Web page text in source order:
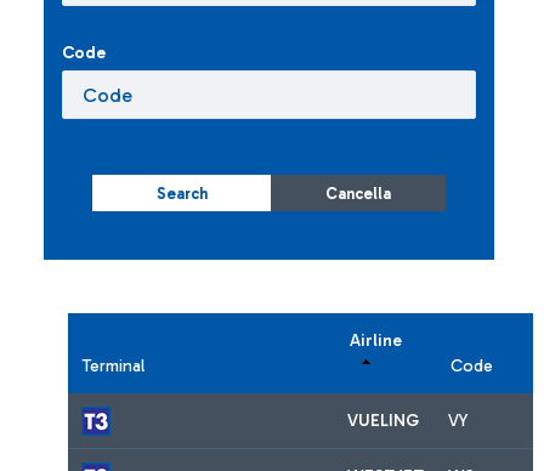
Code
Search Cancella
Terminal
Airline
Code
VUELING VY